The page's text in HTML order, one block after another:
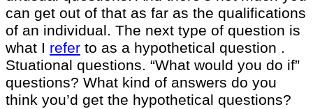
can get out of that as far as the qualifications
of an individual. The next type of question is
what I refer to as a hypothetical question .
Stuational questions. “What would you do if”
questions? What kind of answers do you
think you’d get the hypothetical questions?